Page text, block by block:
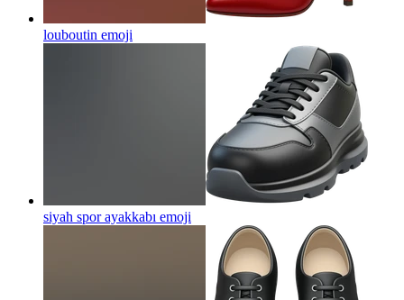
louboutin emoji
siyah spor ayakkabı emoji